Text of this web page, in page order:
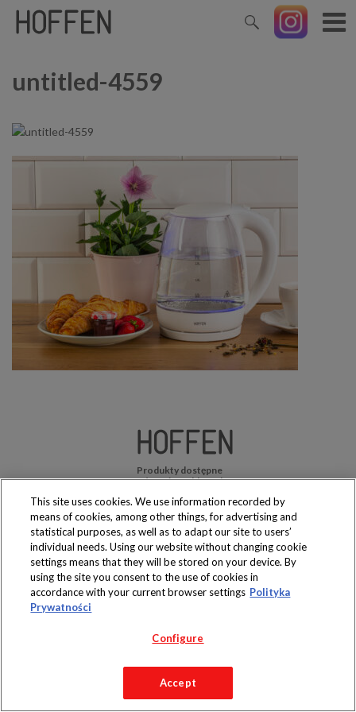
untitled-4559
Produkty dostępne
wyłącznie w sklepach
Copyright 2019 Jeronimo Martins Polska S.A.
Regulamin serwisu
Polityka prywatności
This site uses cookies. We use information recorded by
means of cookies, among other things, for advertising and
statistical purposes, as well as to adapt our site to users’
individual needs. Using our website without changing cookie
settings means that they will be stored on your device. By
using the site you consent to the use of cookies in
accordance with your current browser settings Polityka
Prywatności
Configure
Accept